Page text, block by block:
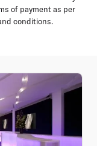
of payment as per
conditions.